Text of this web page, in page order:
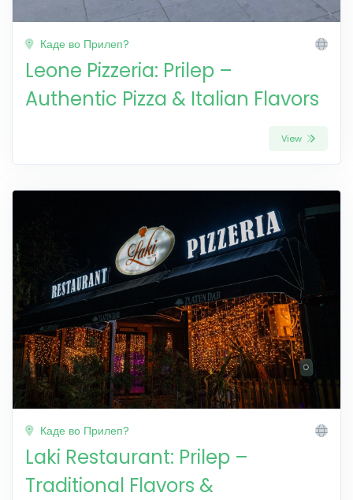
Каде во Прилеп?
Leone Pizzeria: Prilep –
Authentic Pizza & Italian Flavors
View
Каде во Прилеп?
Laki Restaurant: Prilep –
Traditional Flavors &